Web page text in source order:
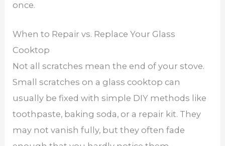
once.
When to Repair vs. Replace Your Glass
Cooktop
Not all scratches mean the end of your stove.
Small scratches on a glass cooktop can
usually be fixed with simple DIY methods like
toothpaste, baking soda, or a repair kit. They
may not vanish fully, but they often fade